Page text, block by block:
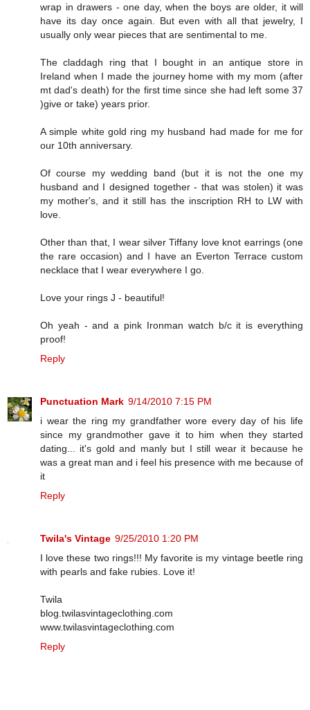
wrap in drawers - one day, when the boys are older, it will
have its day once again. But even with all that jewelry, I
usually only wear pieces that are sentimental to me.
The claddagh ring that I bought in an antique store in
Ireland when I made the journey home with my mom (after
mt dad's death) for the first time since she had left some 37
)give or take) years prior.
A simple white gold ring my husband had made for me for
our 10th anniversary.
Of course my wedding band (but it is not the one my
husband and I designed together - that was stolen) it was
my mother's, and it still has the inscription RH to LW with
love.
Other than that, I wear silver Tiffany love knot earrings (one
the rare occasion) and I have an Everton Terrace custom
necklace that I wear everywhere I go.
Love your rings J - beautiful!
Oh yeah - and a pink Ironman watch b/c it is everything
proof!
Reply
Punctuation Mark 9/14/2010 7:15 PM
i wear the ring my grandfather wore every day of his life
since my grandmother gave it to him when they started
dating... it's gold and manly but I still wear it because he
was a great man and i feel his presence with me because of
it
Reply
Twila's Vintage 9/25/2010 1:20 PM
I love these two rings!!! My favorite is my vintage beetle ring
with pearls and fake rubies. Love it!
Twila
blog.twilasvintageclothing.com
www.twilasvintageclothing.com
Reply